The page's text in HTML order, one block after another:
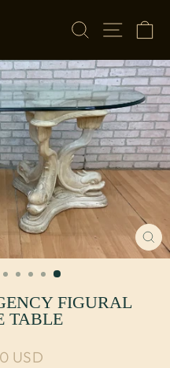
SEARCH SITE
FIGURAL
TABLE
USD